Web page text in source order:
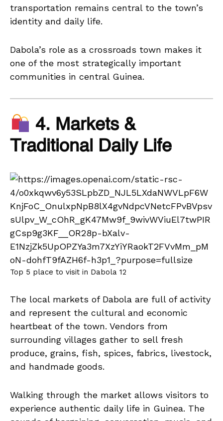
transportation remains central to the town’s
identity and daily life.
Dabola’s role as a crossroads town makes it
one of the most strategically important
communities in central Guinea.
4. Markets &
Traditional Daily Life
Top 5 place to visit in Dabola 12
The local markets of Dabola are full of activity
and represent the cultural and economic
heartbeat of the town. Vendors from
surrounding villages gather to sell fresh
produce, grains, fish, spices, fabrics, livestock,
and handmade goods.
Walking through the market allows visitors to
experience authentic daily life in Guinea. The